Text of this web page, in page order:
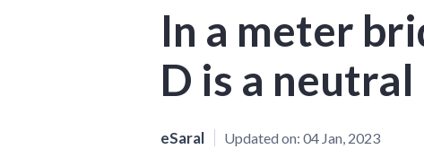
In a meter
D is a
eSaral Updated on: 04 Jan, 2023